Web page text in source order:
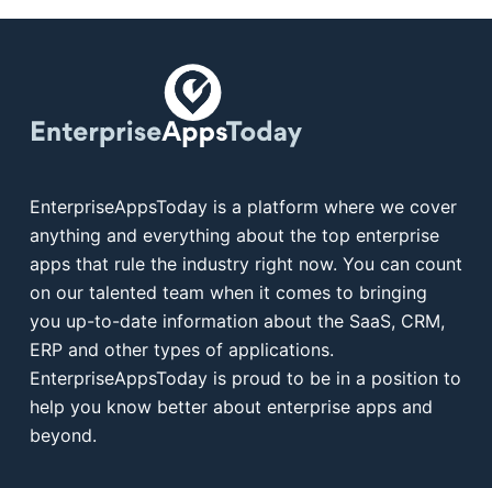
EnterpriseAppsToday is a platform where we cover
anything and everything about the top enterprise
apps that rule the industry right now. You can count
on our talented team when it comes to bringing
you up-to-date information about the SaaS, CRM,
ERP and other types of applications.
EnterpriseAppsToday is proud to be in a position to
help you know better about enterprise apps and
beyond.